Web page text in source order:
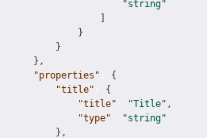
"string"
}
}
} ,
"properties"
{
"title"
{
"title"
"Title" ,
"type"
"string"
} ,